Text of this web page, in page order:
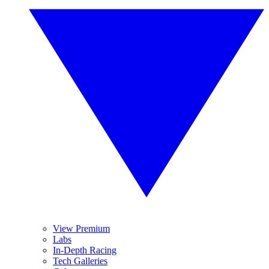
View Premium
Labs
In-Depth Racing
Tech Galleries